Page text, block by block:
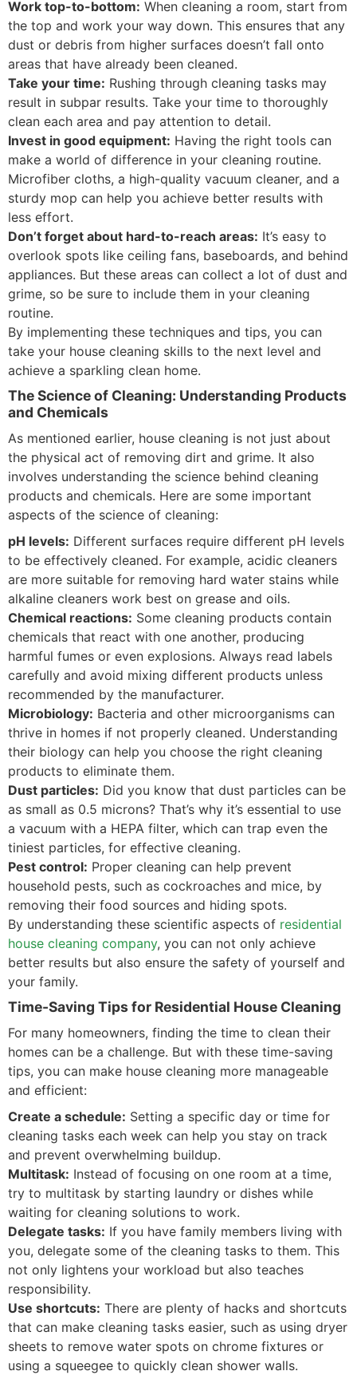
Work top-to-bottom: When cleaning a room, start from
the top and work your way down. This ensures that any
dust or debris from higher surfaces doesn’t fall onto
areas that have already been cleaned.
Take your time: Rushing through cleaning tasks may
result in subpar results. Take your time to thoroughly
clean each area and pay attention to detail.
Invest in good equipment: Having the right tools can
make a world of difference in your cleaning routine.
Microfiber cloths, a high-quality vacuum cleaner, and a
sturdy mop can help you achieve better results with
less effort.
Don’t forget about hard-to-reach areas: It’s easy to
overlook spots like ceiling fans, baseboards, and behind
appliances. But these areas can collect a lot of dust and
grime, so be sure to include them in your cleaning
routine.
By implementing these techniques and tips, you can
take your house cleaning skills to the next level and
achieve a sparkling clean home.
The Science of Cleaning: Understanding Products
and Chemicals
As mentioned earlier, house cleaning is not just about
the physical act of removing dirt and grime. It also
involves understanding the science behind cleaning
products and chemicals. Here are some important
aspects of the science of cleaning:
pH levels: Different surfaces require different pH levels
to be effectively cleaned. For example, acidic cleaners
are more suitable for removing hard water stains while
alkaline cleaners work best on grease and oils.
Chemical reactions: Some cleaning products contain
chemicals that react with one another, producing
harmful fumes or even explosions. Always read labels
carefully and avoid mixing different products unless
recommended by the manufacturer.
Microbiology: Bacteria and other microorganisms can
thrive in homes if not properly cleaned. Understanding
their biology can help you choose the right cleaning
products to eliminate them.
Dust particles: Did you know that dust particles can be
as small as 0.5 microns? That’s why it’s essential to use
a vacuum with a HEPA filter, which can trap even the
tiniest particles, for effective cleaning.
Pest control: Proper cleaning can help prevent
household pests, such as cockroaches and mice, by
removing their food sources and hiding spots.
By understanding these scientific aspects of residential
house cleaning company, you can not only achieve
better results but also ensure the safety of yourself and
your family.
Time-Saving Tips for Residential House Cleaning
For many homeowners, finding the time to clean their
homes can be a challenge. But with these time-saving
tips, you can make house cleaning more manageable
and efficient:
Create a schedule: Setting a specific day or time for
cleaning tasks each week can help you stay on track
and prevent overwhelming buildup.
Multitask: Instead of focusing on one room at a time,
try to multitask by starting laundry or dishes while
waiting for cleaning solutions to work.
Delegate tasks: If you have family members living with
you, delegate some of the cleaning tasks to them. This
not only lightens your workload but also teaches
responsibility.
Use shortcuts: There are plenty of hacks and shortcuts
that can make cleaning tasks easier, such as using dryer
sheets to remove water spots on chrome fixtures or
using a squeegee to quickly clean shower walls.